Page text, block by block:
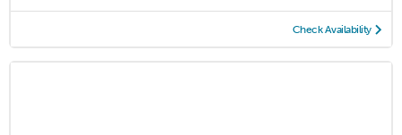
Check Availability